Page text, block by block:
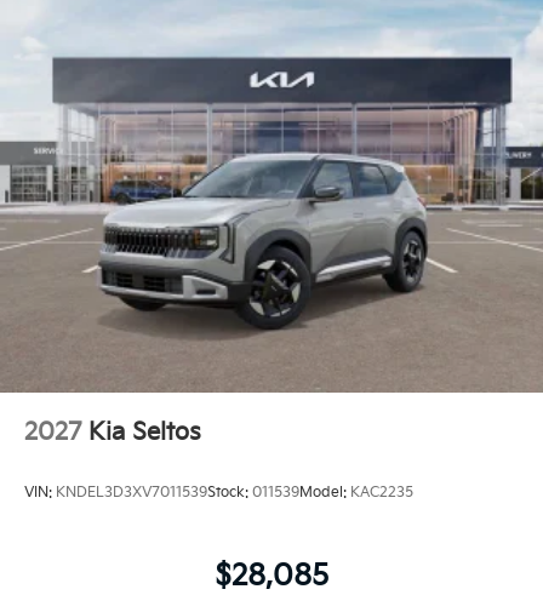
2027 Kia Seltos
VIN: KNDEL3D3XV7011539Stock: 011539Model: KAC2235
$28,085